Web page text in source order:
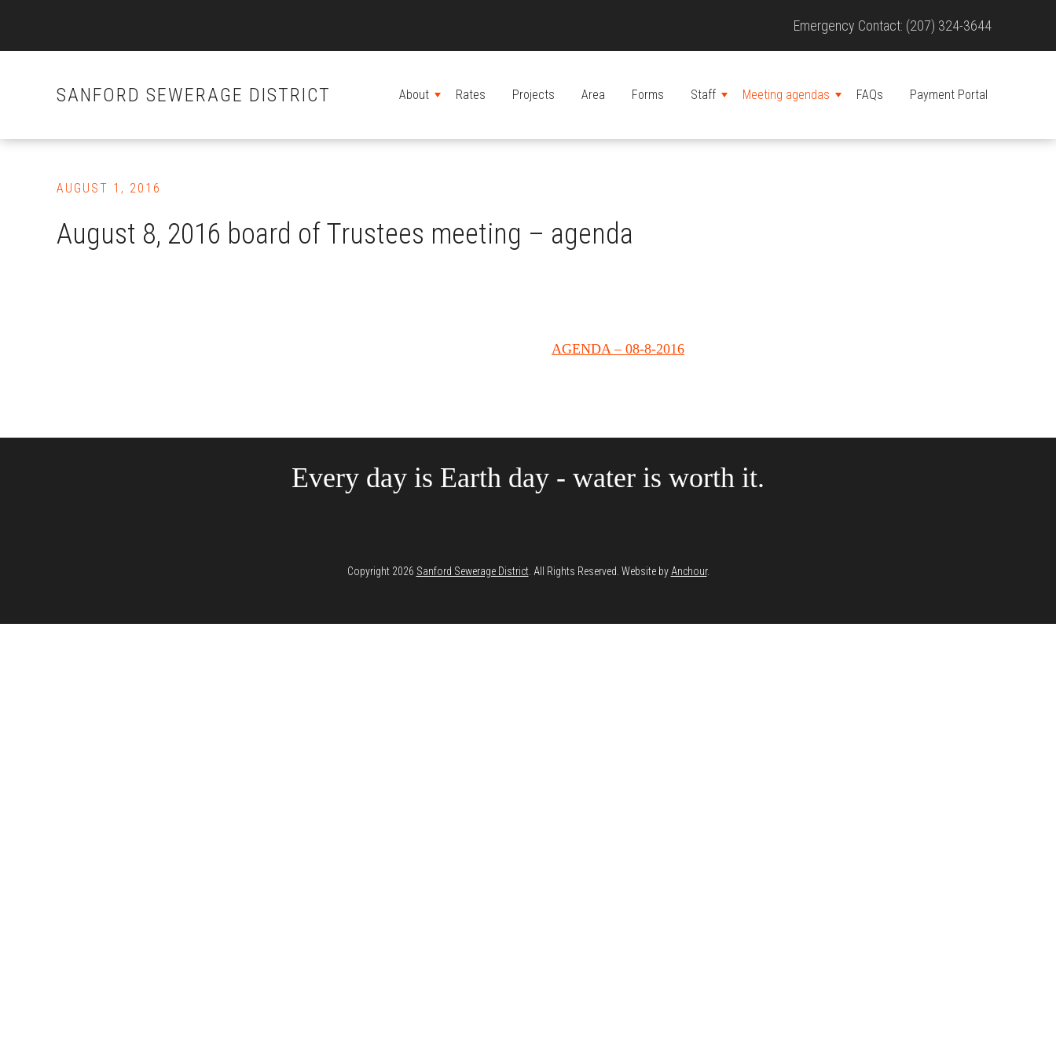
Site
Emergency Contact: (207) 324-3644
SANFORD SEWERAGE DISTRICT About
MENU
Rates Projects Area Forms Staff
MENU
Meeting agendas
MENU
FAQs Payment Portal
AUGUST 1, 2016
August 8, 2016 board of Trustees meeting – agenda
AGENDA – 08-8-2016
Every day is Earth day - water is worth it.
Copyright 2026 Sanford Sewerage District . All Rights Reserved. Website by Anchour.